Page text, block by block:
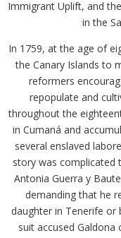
Immigrant Uplift, and
in the
In 1759, at the age of
the Canary Islands to
reformers
repopulate and
throughout the
in Cumaná and
several enslaved
story was complicated
Antonia Guerra y
demanding that he
daughter in Tenerife or
suit accused